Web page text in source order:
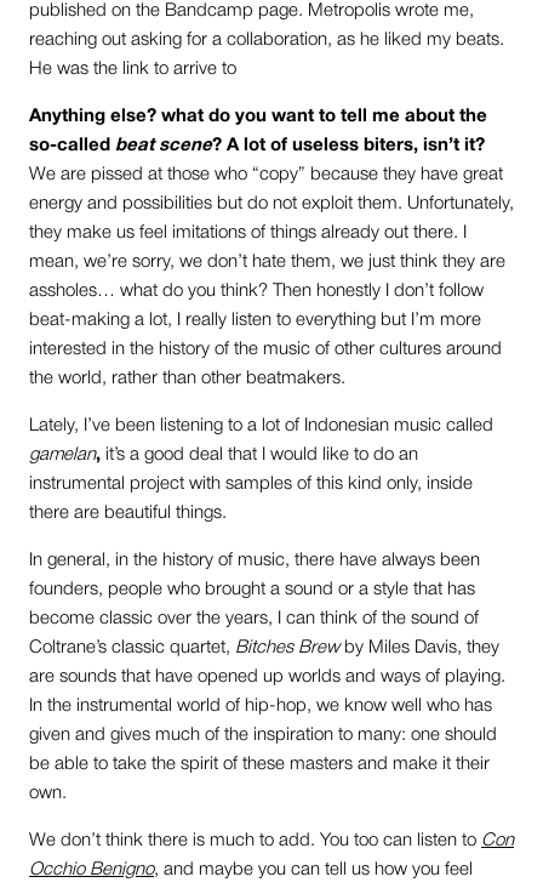
published on the Bandcamp page. Metropolis wrote me,
reaching out asking for a collaboration, as he liked my beats.
He was the link to arrive to
Anything else? what do you want to tell me about the
so-called beat scene? A lot of useless biters, isn’t it?
We are pissed at those who “copy” because they have great
energy and possibilities but do not exploit them. Unfortunately,
they make us feel imitations of things already out there. I
mean, we’re sorry, we don’t hate them, we just think they are
assholes… what do you think? Then honestly I don’t follow
beat-making a lot, I really listen to everything but I’m more
interested in the history of the music of other cultures around
the world, rather than other beatmakers.
Lately, I’ve been listening to a lot of Indonesian music called
gamelan, it’s a good deal that I would like to do an
instrumental project with samples of this kind only, inside
there are beautiful things.
In general, in the history of music, there have always been
founders, people who brought a sound or a style that has
become classic over the years, I can think of the sound of
Coltrane’s classic quartet, Bitches Brewby Miles Davis, they
are sounds that have opened up worlds and ways of playing.
In the instrumental world of hip-hop, we know well who has
given and gives much of the inspiration to many: one should
be able to take the spirit of these masters and make it their
own.
We don’t think there is much to add. You too can listen to Con
Occhio Benigno, and maybe you can tell us how you feel